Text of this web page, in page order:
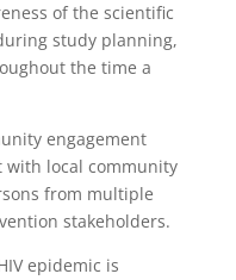
of the scientific
study planning,
the time a
engagement
local community
from multiple
stakeholders.
epidemic is